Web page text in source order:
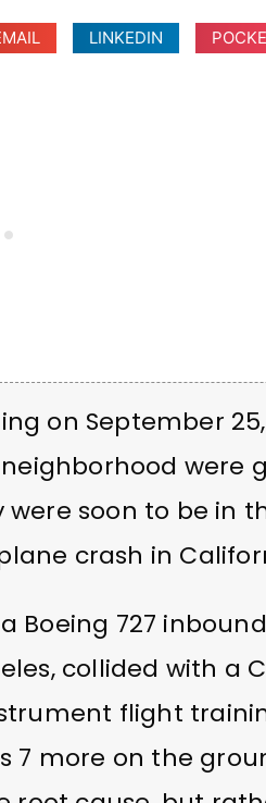
LINKEDIN
on September 25,
neighborhood were
soon to be in
crash in
Boeing 727
collided with a
flight
7 more on the